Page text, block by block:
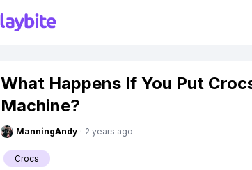
What Happens If You Put
Machine?
ManningAndy · 2 years ago
Crocs